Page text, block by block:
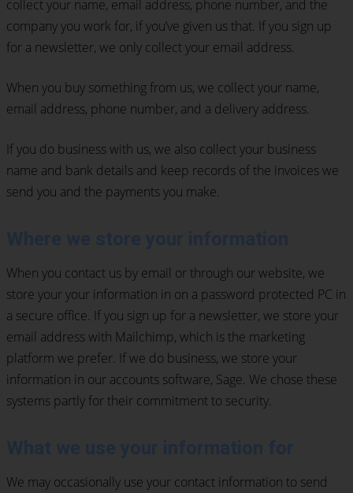
collect your name, email address, phone number, and the
company you work for, if you’ve given us that. If you sign up
for a newsletter, we only collect your email address.
When you buy something from us, we collect your name,
email address, phone number, and a delivery address.
If you do business with us, we also collect your business
name and bank details and keep records of the invoices we
send you and the payments you make.
When you contact us by email or through our website, we
store your your information in on a password protected PC in
a secure office. If you sign up for a newsletter, we store your
email address with Mailchimp, which is the marketing
platform we prefer. If we do business, we store your
information in our accounts software, Sage. We chose these
systems partly for their commitment to security.
We may occasionally use your contact information to send